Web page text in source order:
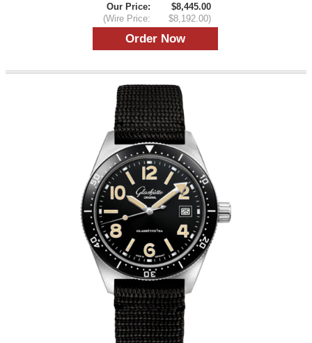
Our Price:
$8,445.00
(Wire Price:
$8,192.00)